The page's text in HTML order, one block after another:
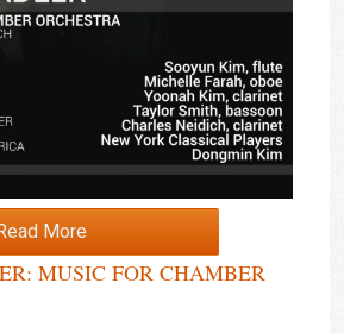
More
MUSIC FOR CHAMBER